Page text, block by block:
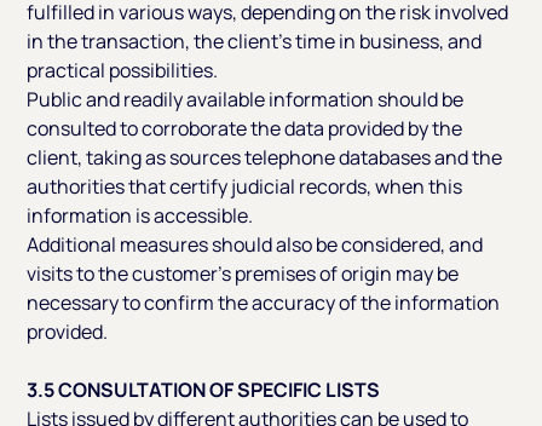
fulfilled in various ways, depending on the risk involved
in the transaction, the client’s time in business, and
practical possibilities.
Public and readily available information should be
consulted to corroborate the data provided by the
client, taking as sources telephone databases and the
authorities that certify judicial records, when this
information is accessible.
Additional measures should also be considered, and
visits to the customer’s premises of origin may be
necessary to confirm the accuracy of the information
provided.
3.5 CONSULTATION OF SPECIFIC LISTS
Lists issued by different authorities can be used to